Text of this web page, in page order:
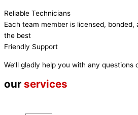
Reliable Technicians
Each team member is licensed, bonded,
the best
Friendly Support
We’ll gladly help you with any
our services